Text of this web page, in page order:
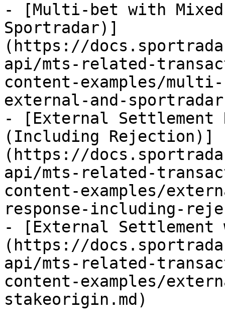
- [Multi-bet with
Sportradar)]
(https://
api/mts-related-
content-examples/
external-and-
- [External Settlement
(Including Rejection)]
(https://
api/mts-related-
content-examples/
response-including-
- [External Settlement
(https://
api/mts-related-
content-examples/
stakeorigin.md)